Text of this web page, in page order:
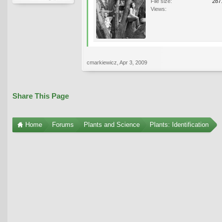
Views:
cmarkiewicz Apr 3, 2009
Share This Page
Home Forums Plants and Science Plants: Identification